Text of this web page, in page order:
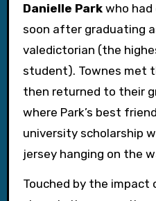
Danielle Parkwho had
soon after graduating
valedictorian (the
student). Townes met
then returned to their
where Park’s best
university scholarship
jersey hanging on the
Touched by the impact